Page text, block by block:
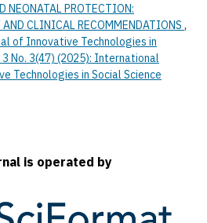
NEONATAL PROTECTION:
CLINICAL RECOMMENDATIONS ,
of Innovative Technologies in
3 No. 3(47) (2025): International
Technologies in Social Science
is operated by